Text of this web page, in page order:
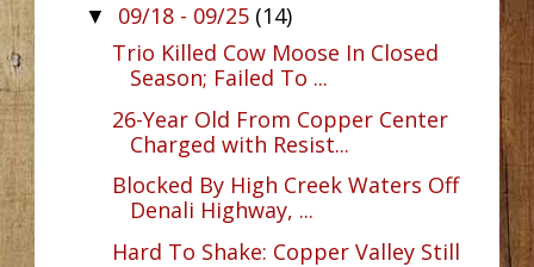
▼ 09/18 - 09/25 (14)
Trio Killed Cow Moose In Closed
Season; Failed To ...
26-Year Old From Copper Center
Charged with Resist...
Blocked By High Creek Waters Off
Denali Highway, ...
Hard To Shake: Copper Valley Still